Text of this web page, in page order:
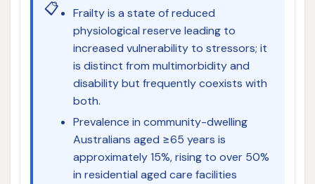
📋
Frailty is a state of reduced
physiological reserve leading to
increased vulnerability to stressors; it
is distinct from multimorbidity and
disability but frequently coexists with
both.
Prevalence in community-dwelling
Australians aged ≥65 years is
approximately 15%, rising to over 50%
in residential aged care facilities